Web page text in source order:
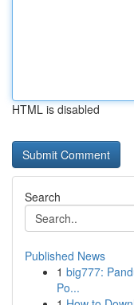
HTML is disabled
Search
Published News
1 big777:
Po...